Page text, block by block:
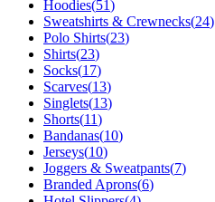
Hoodies(51)
Sweatshirts & Crewnecks(24)
Polo Shirts(23)
Shirts(23)
Socks(17)
Scarves(13)
Singlets(13)
Shorts(11)
Bandanas(10)
Jerseys(10)
Joggers & Sweatpants(7)
Branded Aprons(6)